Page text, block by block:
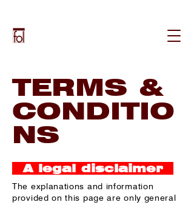
TERMS &
CONDITIO
NS
A legal disclaimer
The explanations and information
provided on this page are only general